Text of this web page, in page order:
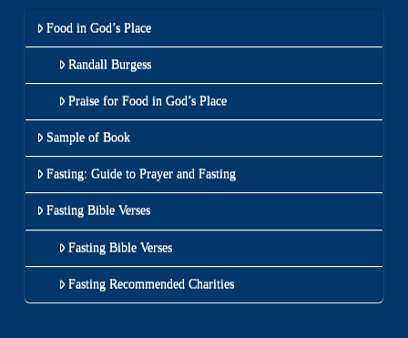
Food in God’s Place
Randall Burgess
Praise for Food in God’s Place
Sample of Book
Fasting: Guide to Prayer and Fasting
Fasting Bible Verses
Fasting Bible Verses
Fasting Recommended Charities